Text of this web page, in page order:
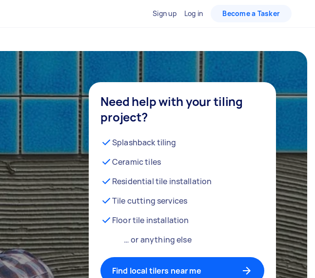
Sign up Log in Become a Tasker
Need help with your tiling
project?
Splashback tiling
Ceramic tiles
Residential tile installation
Tile cutting services
Floor tile installation
… or anything else
Find local tilers near me